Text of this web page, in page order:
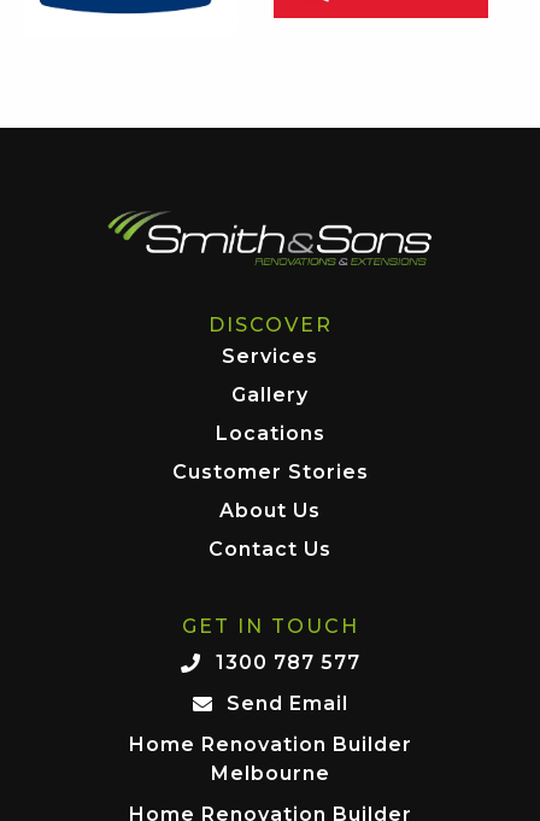
DISCOVER
Services
Gallery
Locations
Customer Stories
About Us
Contact Us
GET IN TOUCH
1300 787 577
Send Email
Home Renovation Builder
Melbourne
Home Renovation Builder